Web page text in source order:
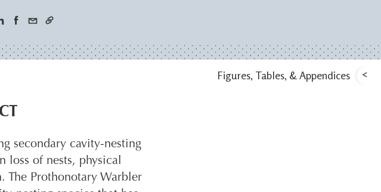
secondary cavity-nesting
loss of nests, physical
Prothonotary Warbler
Figures, Tables, & Appendices <